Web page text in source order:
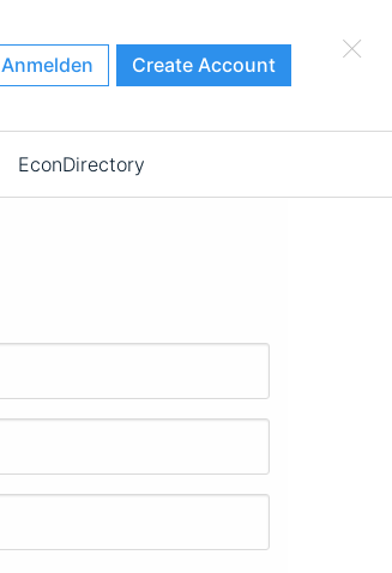
Anmelden Create Account
EconDirectory
×